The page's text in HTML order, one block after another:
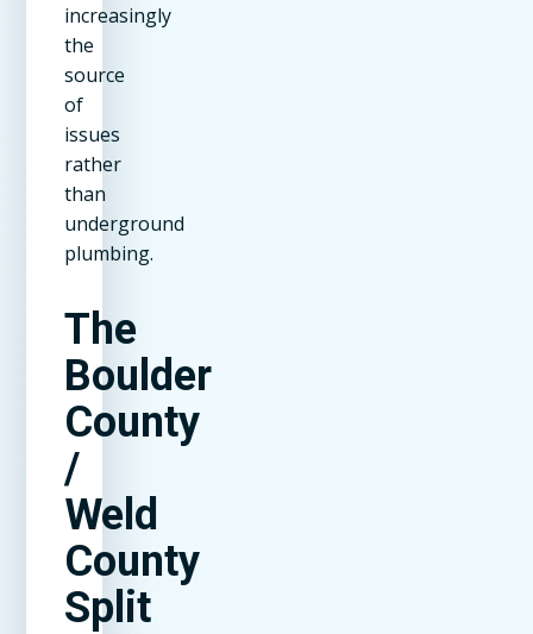
increasingly
the
source
of
issues
rather
than
underground
plumbing.
The
Boulder
County
/
Weld
County
Split